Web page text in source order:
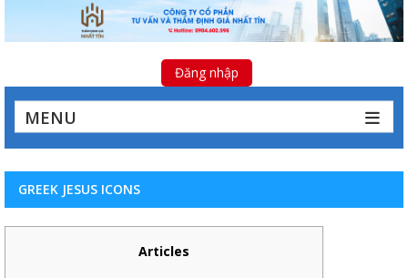
Đăng nhập
MENU
GREEK JESUS ICONS
Articles